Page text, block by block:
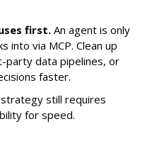
first. An agent is only
into via MCP. Clean up
party data pipelines, or
faster.
still requires
for speed.